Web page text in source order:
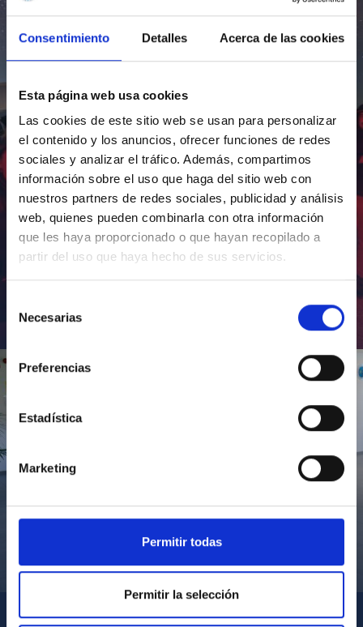
Consentimiento Detalles Acerca de las cookies
Esta página web usa cookies
Las cookies de este sitio web se usan para personalizar
el contenido y los anuncios, ofrecer funciones de redes
sociales y analizar el tráfico. Además, compartimos
información sobre el uso que haga del sitio web con
nuestros partners de redes sociales, publicidad y análisis
web, quienes pueden combinarla con otra información
que les haya proporcionado o que hayan recopilado a
partir del uso que haya hecho de sus servicios.
Necesarias
Preferencias
Estadística
Marketing
Permitir todas
Permitir la selección
Inauguración de CosmoLab 2023-2027
Visita del Presidente de Canarias al IACTEC